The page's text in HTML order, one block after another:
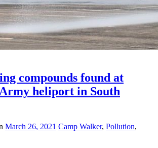
compounds found at
heliport in South
March 26, 2021 Camp Walker, Pollution,